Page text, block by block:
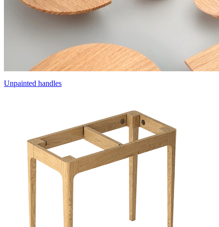
Unpainted handles